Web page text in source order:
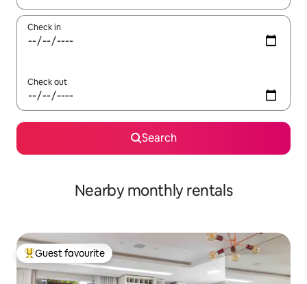
Check in
Check out
Search
Nearby monthly rentals
Top guest favourite
Guest favourite